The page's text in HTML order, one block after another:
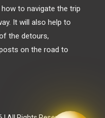
to navigate the trip
It will also help to
the detours,
on the road to